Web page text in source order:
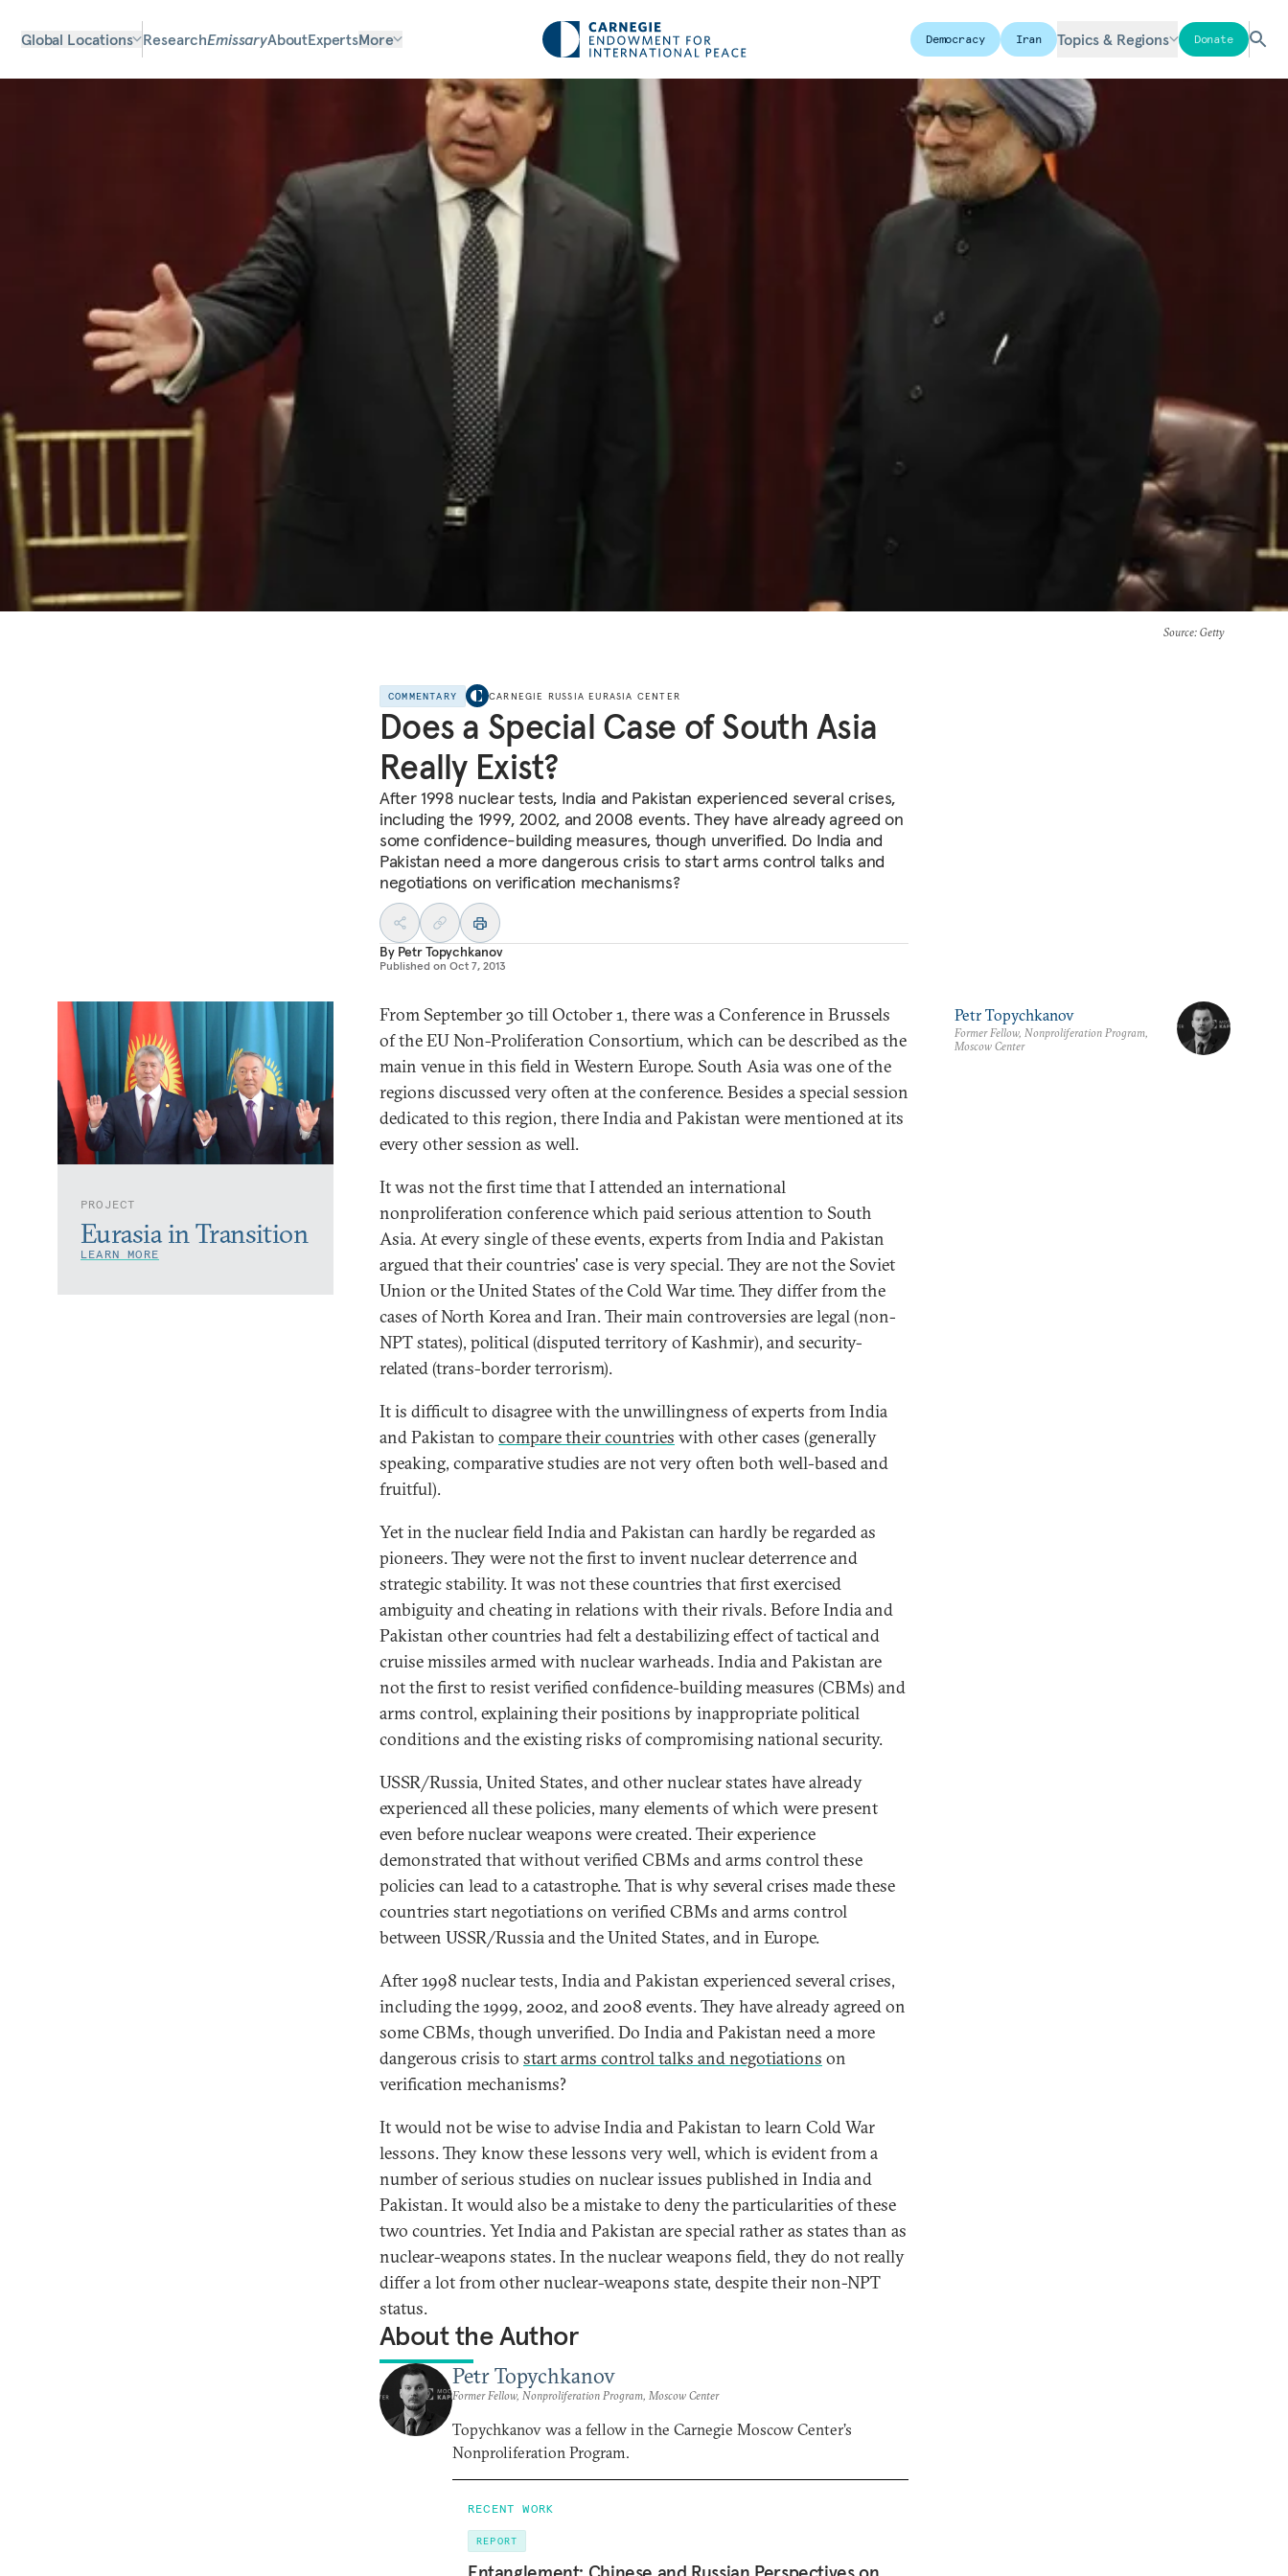
Global Locations ResearchEmissaryAboutExpertsMore Democracy Iran Topics & Regions Donate
Source: Getty
COMMENTARY CARNEGIE RUSSIA EURASIA CENTER
Does a Special Case of South Asia
Really Exist?
After 1998 nuclear tests, India and Pakistan experienced several crises,
including the 1999, 2002, and 2008 events. They have already agreed on
some confidence-building measures, though unverified. Do India and
Pakistan need a more dangerous crisis to start arms control talks and
negotiations on verification mechanisms?
By Petr Topychkanov
Published on Oct 7, 2013
PROJECT
Eurasia in Transition
LEARN MORE
From September 30 till October 1, there was a Conference in Brussels
of the EU Non-Proliferation Consortium, which can be described as the
main venue in this field in Western Europe. South Asia was one of the
regions discussed very often at the conference. Besides a special session
dedicated to this region, there India and Pakistan were mentioned at its
every other session as well.
It was not the first time that I attended an international
nonproliferation conference which paid serious attention to South
Asia. At every single of these events, experts from India and Pakistan
argued that their countries' case is very special. They are not the Soviet
Union or the United States of the Cold War time. They differ from the
cases of North Korea and Iran. Their main controversies are legal (non-
NPT states), political (disputed territory of Kashmir), and security-
related (trans-border terrorism).
It is difficult to disagree with the unwillingness of experts from India
and Pakistan to compare their countries with other cases (generally
speaking, comparative studies are not very often both well-based and
fruitful).
Yet in the nuclear field India and Pakistan can hardly be regarded as
pioneers. They were not the first to invent nuclear deterrence and
strategic stability. It was not these countries that first exercised
ambiguity and cheating in relations with their rivals. Before India and
Pakistan other countries had felt a destabilizing effect of tactical and
cruise missiles armed with nuclear warheads. India and Pakistan are
not the first to resist verified confidence-building measures (CBMs) and
arms control, explaining their positions by inappropriate political
conditions and the existing risks of compromising national security.
USSR/Russia, United States, and other nuclear states have already
experienced all these policies, many elements of which were present
even before nuclear weapons were created. Their experience
demonstrated that without verified CBMs and arms control these
policies can lead to a catastrophe. That is why several crises made these
countries start negotiations on verified CBMs and arms control
between USSR/Russia and the United States, and in Europe.
After 1998 nuclear tests, India and Pakistan experienced several crises,
including the 1999, 2002, and 2008 events. They have already agreed on
some CBMs, though unverified. Do India and Pakistan need a more
dangerous crisis to start arms control talks and negotiations on
verification mechanisms?
It would not be wise to advise India and Pakistan to learn Cold War
lessons. They know these lessons very well, which is evident from a
number of serious studies on nuclear issues published in India and
Pakistan. It would also be a mistake to deny the particularities of these
two countries. Yet India and Pakistan are special rather as states than as
nuclear-weapons states. In the nuclear weapons field, they do not really
differ a lot from other nuclear-weapons state, despite their non-NPT
status.
About the Author
Petr Topychkanov
Former Fellow, Nonproliferation Program, Moscow Center
Topychkanov was a fellow in the Carnegie Moscow Center’s
Nonproliferation Program.
RECENT WORK
REPORT
Petr Topychkanov
Former Fellow, Nonproliferation Program,
Moscow Center